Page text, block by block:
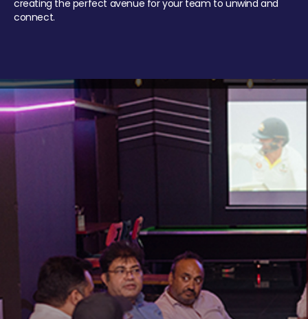
creating the perfect avenue for your team to unwind and
connect.